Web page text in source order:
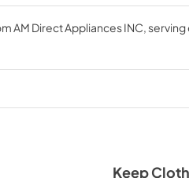
|Download
AM Direct Appliances INC,
Keep